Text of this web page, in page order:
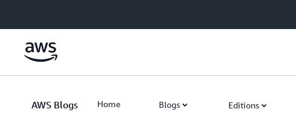
AWS Blogs Home Blogs Editions